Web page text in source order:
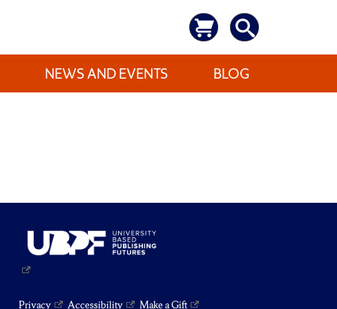
NEWS AND EVENTS BLOG
Privacy Accessibility Make a Gift